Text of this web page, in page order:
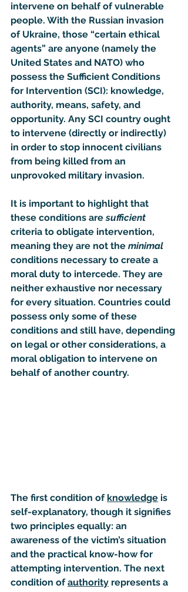
intervene on behalf of vulnerable
people. With the Russian invasion
of Ukraine, those “certain ethical
agents” are anyone (namely the
United States and NATO) who
possess the Sufficient Conditions
for Intervention (SCI): knowledge,
authority, means, safety, and
opportunity. Any SCI country ought
to intervene (directly or indirectly)
in order to stop innocent civilians
from being killed from an
unprovoked military invasion.
It is important to highlight that
these conditions are sufficient
criteria to obligate intervention,
meaning they are not the minimal
conditions necessary to create a
moral duty to intercede. They are
neither exhaustive nor necessary
for every situation. Countries could
possess only some of these
conditions and still have, depending
on legal or other considerations, a
moral obligation to intervene on
behalf of another country.
The first condition of knowledge is
self-explanatory, though it signifies
two principles equally: an
awareness of the victim’s situation
and the practical know-how for
attempting intervention. The next
condition of authority represents a